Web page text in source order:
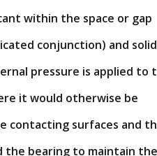
within the space or gap
conjunction) and solid
pressure is applied to
it would otherwise be
contacting surfaces and
the bearing to maintain the